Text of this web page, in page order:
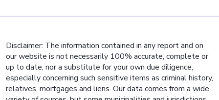
Disclaimer: The information contained in any report and on
our website is not necessarily 100% accurate, complete or
up to date, nor a substitute for your own due diligence,
especially concerning such sensitive items as criminal history,
relatives, mortgages and liens. Our data comes from a wide